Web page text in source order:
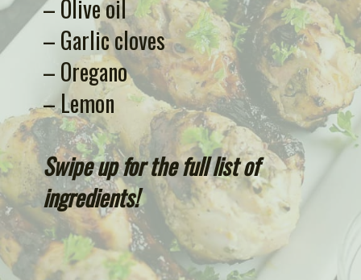
– Olive oil
– Garlic cloves
– Oregano
– Lemon
Swipe up for the full list of
ingredients!